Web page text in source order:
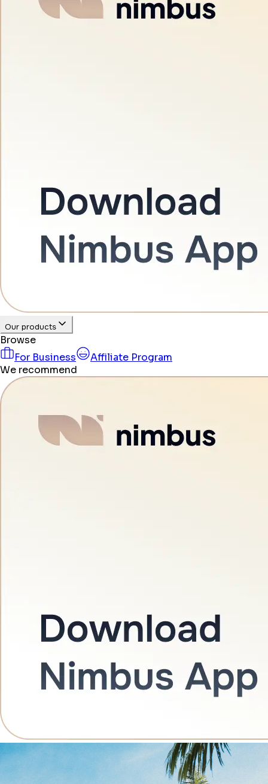
Our products
Browse
For Business
Affiliate Program
We recommend